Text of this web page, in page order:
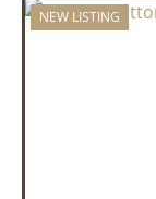
NEW LISTING